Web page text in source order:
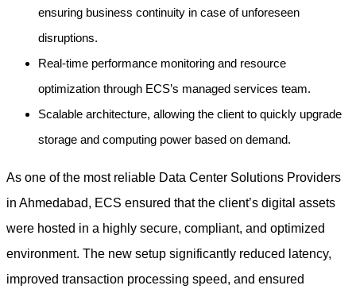
ensuring business continuity in case of unforeseen
disruptions.
Real-time performance monitoring and resource
optimization through ECS’s managed services team.
Scalable architecture, allowing the client to quickly upgrade
storage and computing power based on demand.
As one of the most reliable Data Center Solutions Providers
in Ahmedabad, ECS ensured that the client’s digital assets
were hosted in a highly secure, compliant, and optimized
environment. The new setup significantly reduced latency,
improved transaction processing speed, and ensured